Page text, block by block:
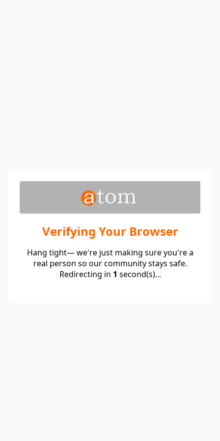
Verifying Your Browser
Hang tight— we're just making sure you're a
real person so our community stays safe.
Redirecting in 1 second(s)...